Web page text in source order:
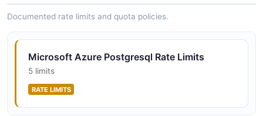
Documented rate limits and quota policies.
Microsoft Azure Postgresql Rate Limits
5 limits
RATE LIMITS